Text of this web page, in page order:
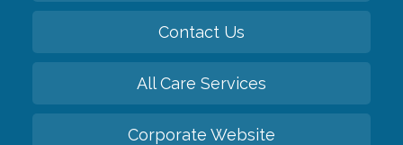
Contact Us
All Care Services
Corporate Website